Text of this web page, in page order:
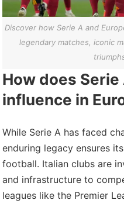
Discover how Serie A and
legendary matches, iconic
How does
influence in
While Serie A has faced
enduring legacy ensures
football. Italian clubs are
and infrastructure to
leagues like the Premier